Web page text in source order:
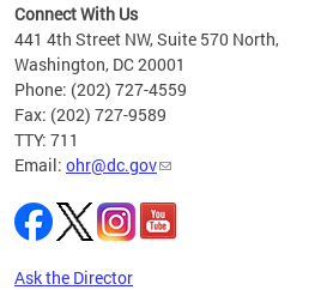
Connect With Us
441 4th Street NW, Suite 570 North,
Washington, DC 20001
Phone: (202) 727-4559
Fax: (202) 727-9589
TTY: 711
Email: ohr@dc.gov
Ask the Director